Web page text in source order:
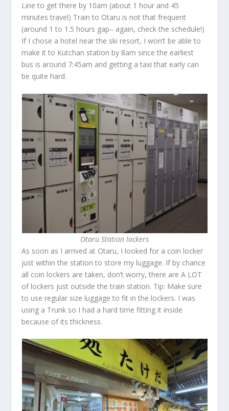
Line to get there by 10am (about 1 hour and 45
minutes travel) Train to Otaru is not that frequent
(around 1 to 1.5 hours gap– again, check the schedule!)
If I chose a hotel near the ski resort, I won’t be able to
make it to Kutchan station by 8am since the earliest
bus is around 7:45am and getting a taxi that early can
be quite hard.
Otaru Station lockers
As soon as I arrived at Otaru, I looked for a coin locker
just within the station to store my luggage. If by chance
all coin lockers are taken, don’t worry, there are A LOT
of lockers just outside the train station. Tip: Make sure
to use regular size luggage to fit in the lockers. I was
using a Trunk so I had a hard time fitting it inside
because of its thickness.